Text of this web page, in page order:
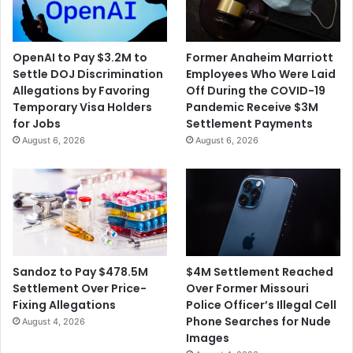
H
t
s
t
h
e
G
r
e
r
o
r
e
S
OpenAI to Pay $3.2M to
Settle DOJ Discrimination
Allegations by Favoring
Temporary Visa Holders
for Jobs
August 6, 2026
Former Anaheim Marriott
Employees Who Were Laid
Off During the COVID-19
Pandemic Receive $3M
Settlement Payments
August 6, 2026
Sandoz to Pay $478.5M
Settlement Over Price-
Fixing Allegations
August 4, 2026
$4M Settlement Reached
Over Former Missouri
Police Officer’s Illegal Cell
Phone Searches for Nude
Images